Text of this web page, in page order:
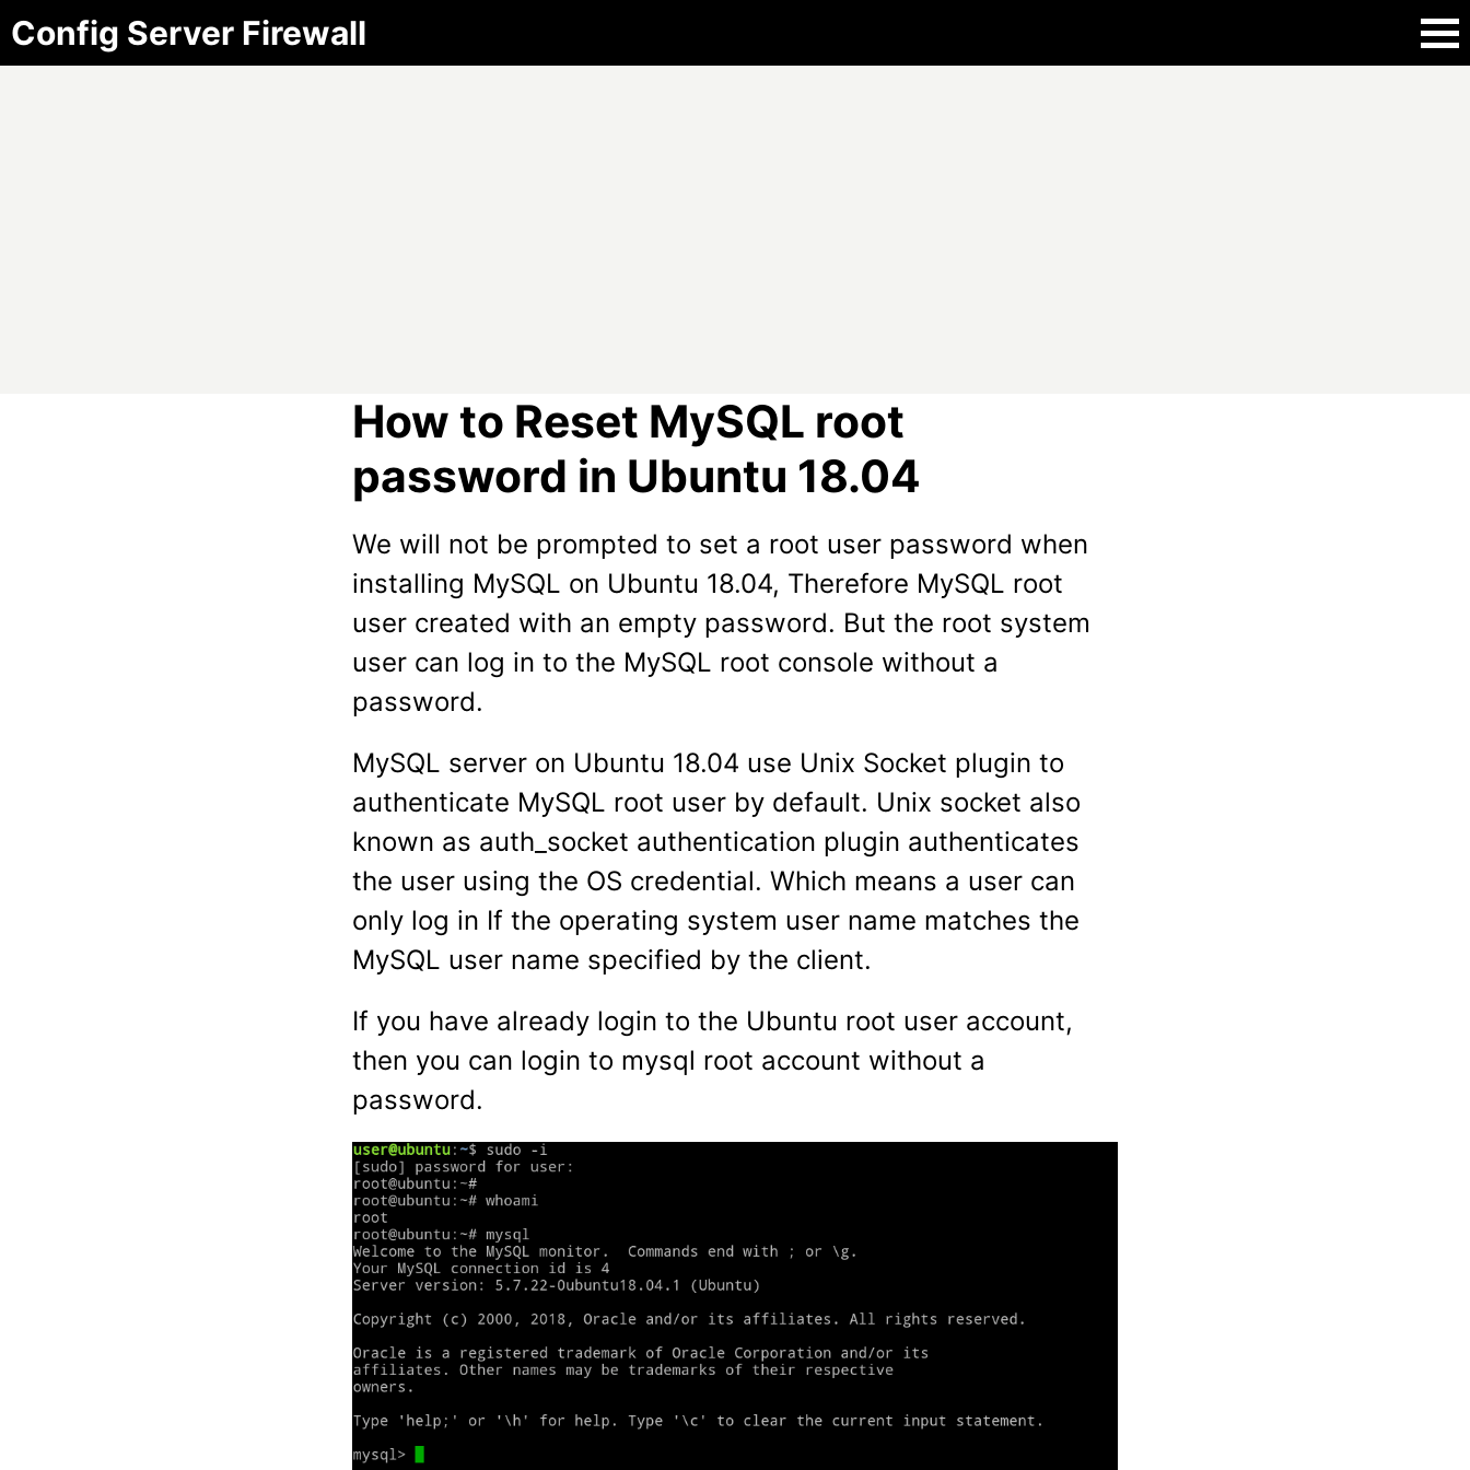
Config Server Firewall
How to Reset MySQL root
password in Ubuntu 18.04
We will not be prompted to set a root user password when
installing MySQL on Ubuntu 18.04, Therefore MySQL root
user created with an empty password. But the root system
user can log in to the MySQL root console without a
password.
MySQL server on Ubuntu 18.04 use Unix Socket plugin to
authenticate MySQL root user by default. Unix socket also
known as auth_socket authentication plugin authenticates
the user using the OS credential. Which means a user can
only log in If the operating system user name matches the
MySQL user name specified by the client.
If you have already login to the Ubuntu root user account,
then you can login to mysql root account without a
password.